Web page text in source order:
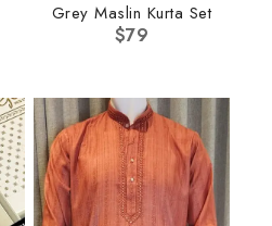
Grey Maslin Kurta Set
$79